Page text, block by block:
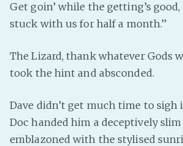
Get goin’ while the getting’s good,
stuck with us for half a month.”
The Lizard, thank whatever Gods
took the hint and absconded.
Dave didn’t get much time to sigh
Doc handed him a deceptively slim
emblazoned with the stylised